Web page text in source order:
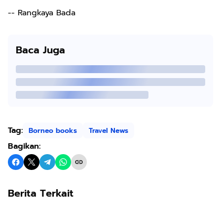
-- Rangkaya Bada
Baca Juga
Tag: Borneo books Travel News
Bagikan:
Berita Terkait